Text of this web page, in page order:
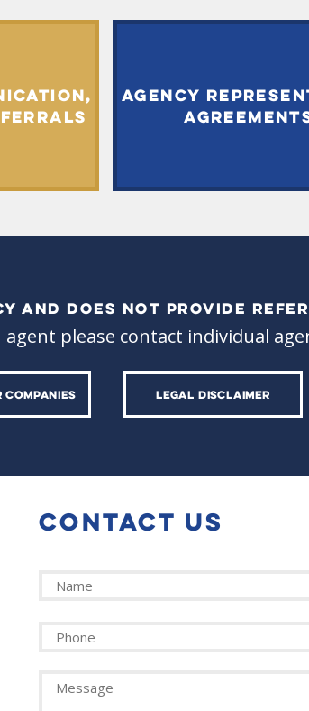
AGENCY
AND DOES NOT PROVIDE
please contact individual
COMPANIES LEGAL DISCLAIMER
CONTACT US